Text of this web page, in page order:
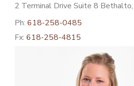
CONTACT US
2 Terminal Drive Suite 8
Ph: 618-258-0485
Fx: 618-258-4815